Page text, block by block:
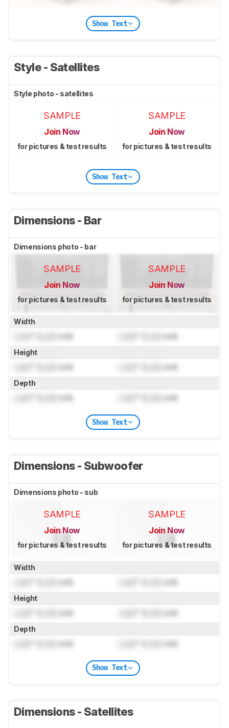
Show Text
Style - Satellites
Style photo - satellites
SAMPLE
Join Now
for pictures & test results
SAMPLE
Join Now
for pictures & test results
Show Text
Dimensions - Bar
Dimensions photo - bar
SAMPLE
Join Now
for pictures & test results
SAMPLE
Join Now
for pictures & test results
Width
cm) cm)
Height
cm) cm)
Depth
cm) cm)
Show Text
Dimensions - Subwoofer
Dimensions photo - sub
SAMPLE
Join Now
for pictures & test results
SAMPLE
Join Now
for pictures & test results
Width
cm) cm)
Height
cm) cm)
Depth
cm) cm)
Show Text
Dimensions - Satellites